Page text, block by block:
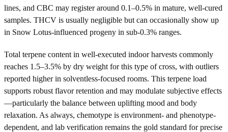
lines, and CBC may register around 0.1–0.5% in mature, well-cured
samples. THCV is usually negligible but can occasionally show up
in Snow Lotus-influenced progeny in sub-0.3% ranges.
Total terpene content in well-executed indoor harvests commonly
reaches 1.5–3.5% by dry weight for this type of cross, with outliers
reported higher in solventless-focused rooms. This terpene load
supports robust flavor retention and may modulate subjective effects
—particularly the balance between uplifting mood and body
relaxation. As always, chemotype is environment- and phenotype-
dependent, and lab verification remains the gold standard for precise